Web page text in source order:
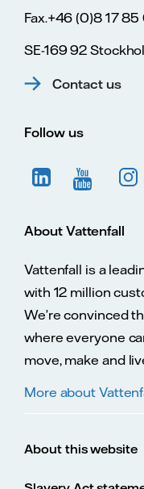
Fax.+46 (0)8 17
SE-169 92
Contact us
Follow us
About Vattenfall
Vattenfall is a
with 12 million
We’re convinced
where everyone
move, make and
More about
About this website